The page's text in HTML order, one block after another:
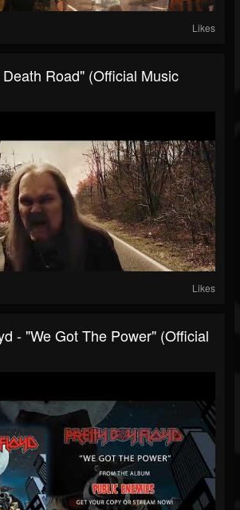
Likes
Road" (Official Music
Likes
- "We Got The Power" (Official